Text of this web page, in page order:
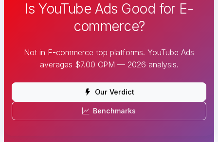
Is YouTube Ads Good for E-
commerce?
Not in E-commerce top platforms. YouTube Ads
averages $7.00 CPM — 2026 analysis.
Our Verdict
Benchmarks